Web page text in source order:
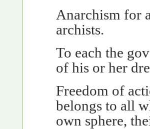
Anarchism for
archists.
To each the
of his or her
Freedom of
belongs to all
own sphere,